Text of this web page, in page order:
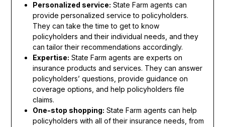
Personalized service: State Farm agents can
provide personalized service to policyholders.
They can take the time to get to know
policyholders and their individual needs, and they
can tailor their recommendations accordingly.
Expertise: State Farm agents are experts on
insurance products and services. They can answer
policyholders’ questions, provide guidance on
coverage options, and help policyholders file
claims.
One-stop shopping: State Farm agents can help
policyholders with all of their insurance needs, from